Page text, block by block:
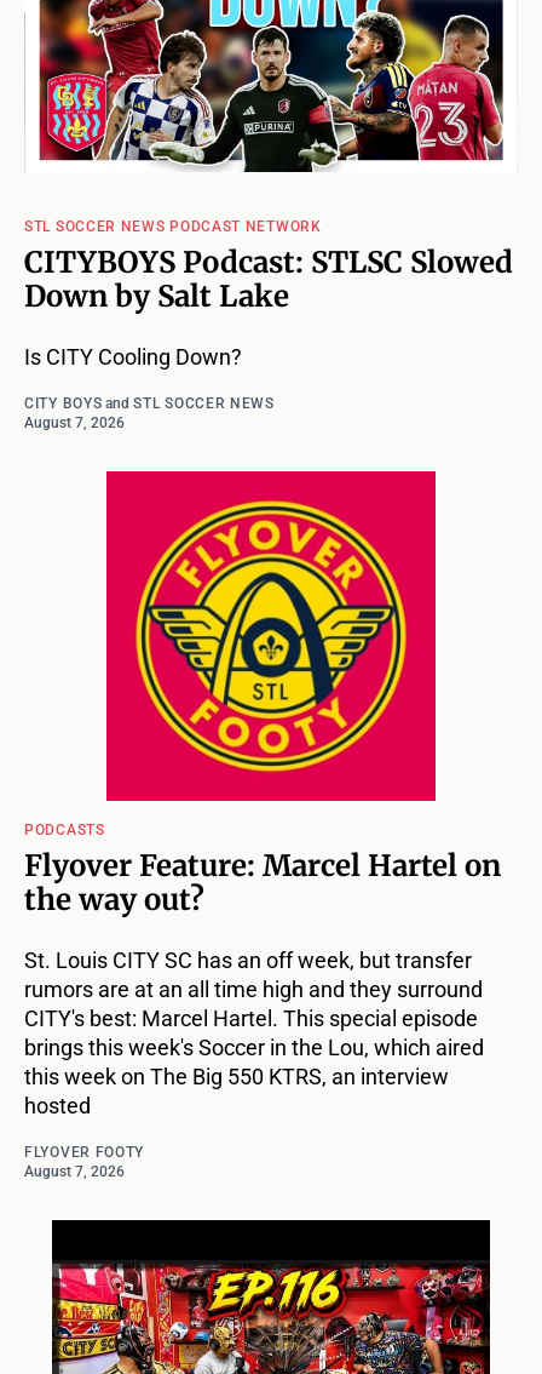
STL SOCCER NEWS PODCAST NETWORK
CITYBOYS Podcast: STLSC Slowed
Down by Salt Lake
Is CITY Cooling Down?
CITY BOYS andSTL SOCCER NEWS
August 7, 2026
PODCASTS
Flyover Feature: Marcel Hartel on
the way out?
St. Louis CITY SC has an off week, but transfer
rumors are at an all time high and they surround
CITY's best: Marcel Hartel. This special episode
brings this week's Soccer in the Lou, which aired
this week on The Big 550 KTRS, an interview
hosted
FLYOVER FOOTY
August 7, 2026